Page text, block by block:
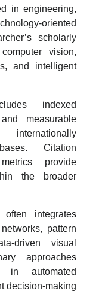
in engineering,
oriented
scholarly
vision,
and intelligent
indexed
measurable
Citation
provide
the broader
integrates
pattern
driven visual
approaches
in automated
decision-making